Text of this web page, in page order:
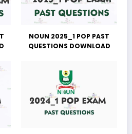
NOUN 2025_1 POP PAST
QUESTIONS DOWNLOAD